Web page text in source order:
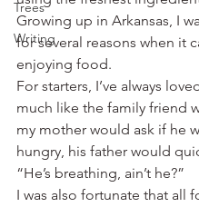
Trees
Writing
Growing up in Arkansas, I
for several reasons when it
enjoying food.
For starters, I’ve always
much like the family friend
my mother would ask if he
hungry, his father would
“He’s breathing, ain’t he?”
I was also fortunate that all